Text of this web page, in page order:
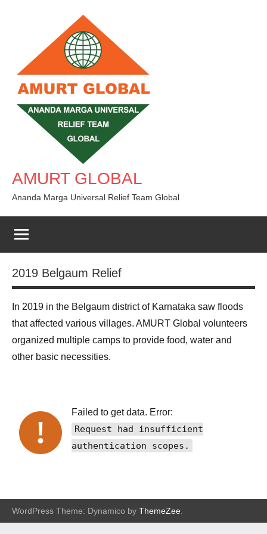
AMURT GLOBAL
Ananda Marga Universal Relief Team Global
2019 Belgaum Relief
In 2019 in the Belgaum district of Karnataka saw floods
that affected various villages. AMURT Global volunteers
organized multiple camps to provide food, water and
other basic necessities.
Failed to get data. Error:
Request had insufficient
authentication scopes.
WordPress Theme: Dynamico by ThemeZee